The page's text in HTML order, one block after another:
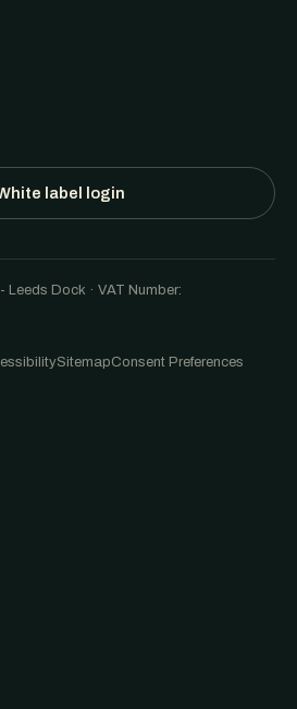
label login
Dock · VAT Number:
SitemapConsent Preferences